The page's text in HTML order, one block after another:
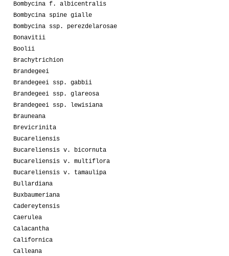
Bombycina f. albicentralis
Bombycina spine gialle
Bombycina ssp. perezdelarosae
Bonavitii
Boolii
Brachytrichion
Brandegeei
Brandegeei ssp. gabbii
Brandegeei ssp. glareosa
Brandegeei ssp. lewisiana
Brauneana
Brevicrinita
Bucareliensis
Bucareliensis v. bicornuta
Bucareliensis v. multiflora
Bucareliensis v. tamaulipa
Bullardiana
Buxbaumeriana
Cadereytensis
Caerulea
Calacantha
Californica
Calleana